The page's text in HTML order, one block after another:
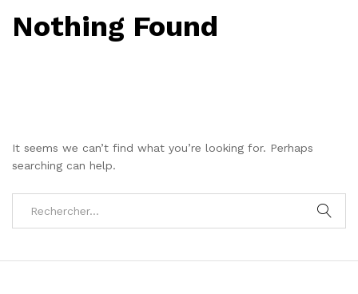
Nothing Found
It seems we can’t find what you’re looking for. Perhaps
searching can help.